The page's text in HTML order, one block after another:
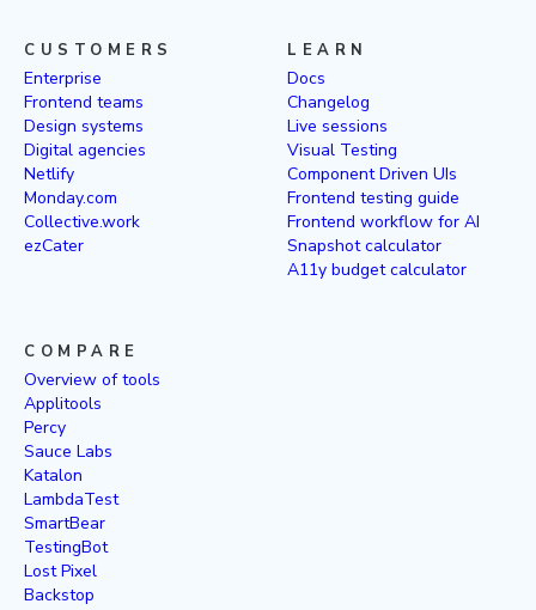
CUSTOMERS
Enterprise
Frontend teams
Design systems
Digital agencies
Netlify
Monday.com
Collective.work
ezCater
LEARN
Docs
Changelog
Live sessions
Visual Testing
Component Driven UIs
Frontend testing guide
Frontend workflow for AI
Snapshot calculator
A11y budget calculator
COMPARE
Overview of tools
Applitools
Percy
Sauce Labs
Katalon
LambdaTest
SmartBear
TestingBot
Lost Pixel
Backstop